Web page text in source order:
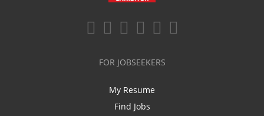
FOR JOBSEEKERS
My Resume
Find Jobs